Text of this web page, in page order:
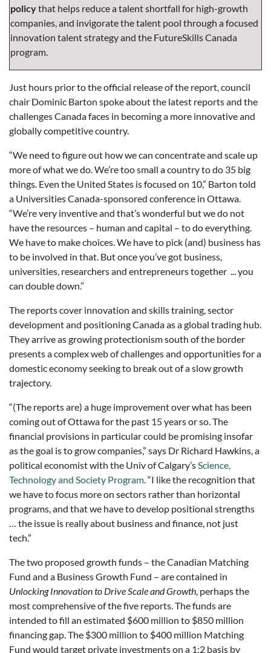
policythat helps reduce a talent shortfall for high-growth
companies, and invigorate the talent pool through a focused
innovation talent strategy and the FutureSkills Canada
program.
Just hours prior to the official release of the report, council
chair Dominic Barton spoke about the latest reports and the
challenges Canada faces in becoming a more innovative and
globally competitive country.
“We need to figure out how we can concentrate and scale up
more of what we do. We’re too small a country to do 35 big
things. Even the United States is focused on 10,” Barton told
a Universities Canada-sponsored conference in Ottawa.
“We’re very inventive and that’s wonderful but we do not
have the resources – human and capital – to do everything.
We have to make choices. We have to pick (and) business has
to be involved in that. But once you’ve got business,
universities, researchers and entrepreneurs together ... you
can double down.”
The reports cover innovation and skills training, sector
development and positioning Canada as a global trading hub.
They arrive as growing protectionism south of the border
presents a complex web of challenges and opportunities for a
domestic economy seeking to break out of a slow growth
trajectory.
“(The reports are) a huge improvement over what has been
coming out of Ottawa for the past 15 years or so. The
financial provisions in particular could be promising insofar
as the goal is to grow companies,” says Dr Richard Hawkins, a
political economist with the Univ of Calgary’sScience,
Technology and Society Program. “I like the recognition that
we have to focus more on sectors rather than horizontal
programs, and that we have to develop positional strengths
… the issue is really about business and finance, not just
tech.”
The two proposed growth funds – the Canadian Matching
Fund and a Business Growth Fund – are contained in
Unlocking Innovation to Drive Scale and Growth, perhaps the
most comprehensive of the five reports. The funds are
intended to fill an estimated $600 million to $850 million
financing gap. The $300 million to $400 million Matching
Fund would target private investments on a 1:2 basis by